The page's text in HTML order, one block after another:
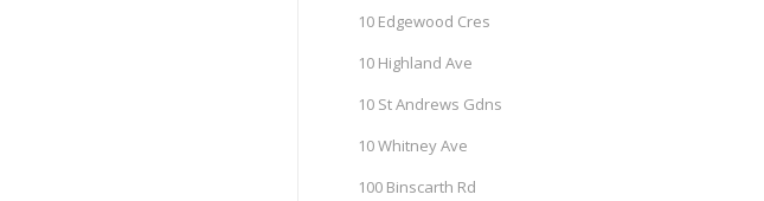
10 Edgewood Cres
10 Highland Ave
10 St Andrews Gdns
10 Whitney Ave
100 Binscarth Rd